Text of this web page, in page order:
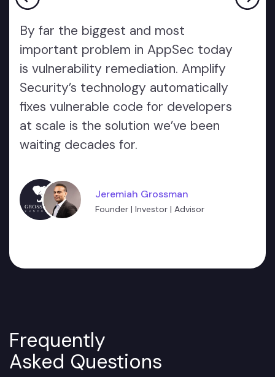
By far the biggest and most
important problem in AppSec today
is vulnerability remediation. Amplify
Security’s technology automatically
fixes vulnerable code for developers
at scale is the solution we’ve been
waiting decades for.
Jeremiah Grossman
Founder | Investor | Advisor
Frequently
Asked Questions